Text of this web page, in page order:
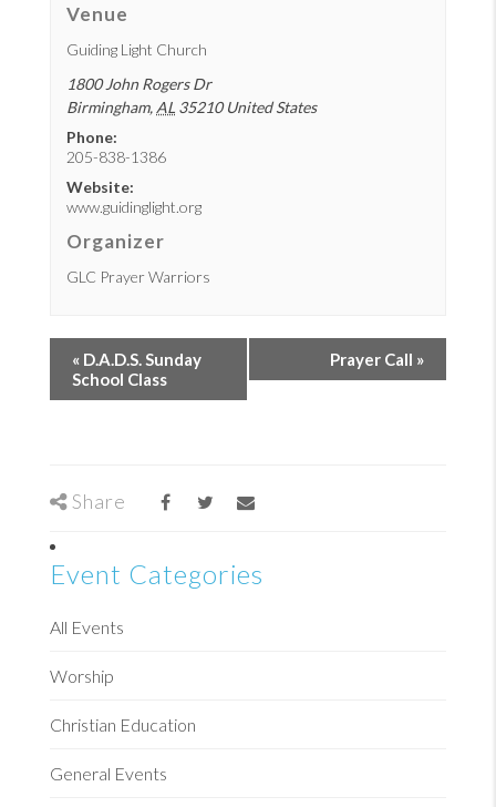
Venue
Guiding Light Church
1800 John Rogers Dr
Birmingham, AL 35210 United States
Phone:
205-838-1386
Website:
www.guidinglight.org
Organizer
GLC Prayer Warriors
« D.A.D.S. Sunday
School Class
Prayer Call »
Share
Event Categories
All Events
Worship
Christian Education
General Events